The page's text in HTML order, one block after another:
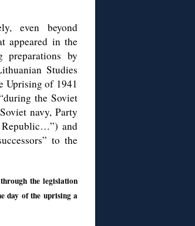
even beyond
appeared in the
preparations by
Studies
Uprising of 1941
the Soviet
navy, Party
and
to the
the legislation
day of the uprising a